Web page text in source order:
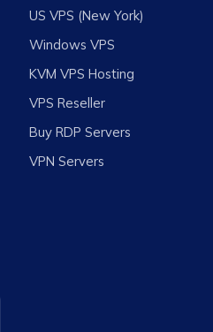
US VPS (New York)
Windows VPS
KVM VPS Hosting
VPS Reseller
Buy RDP Servers
VPN Servers